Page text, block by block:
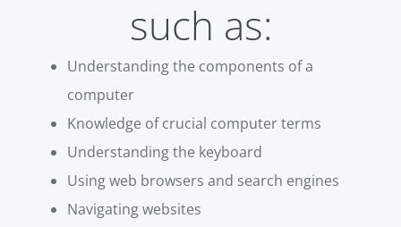
such as:
Understanding the components of a
computer
Knowledge of crucial computer terms
Understanding the keyboard
Using web browsers and search engines
Navigating websites